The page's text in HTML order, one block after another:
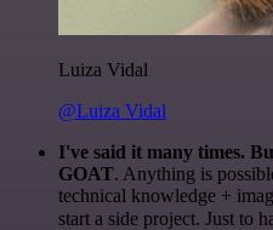
Luiza Vidal
@Luiza Vidal
I've said it many times.
GOAT. Anything is
technical knowledge +
start a side project. Just to